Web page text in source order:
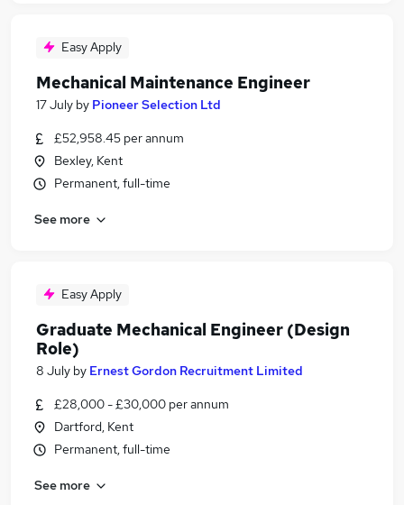
Easy Apply
Mechanical Maintenance Engineer
17 July by Pioneer Selection Ltd
£52,958.45 per annum
Bexley, Kent
Permanent, full-time
See more
Easy Apply
Graduate Mechanical Engineer (Design
Role)
8 July by Ernest Gordon Recruitment Limited
£28,000 - £30,000 per annum
Dartford, Kent
Permanent, full-time
See more